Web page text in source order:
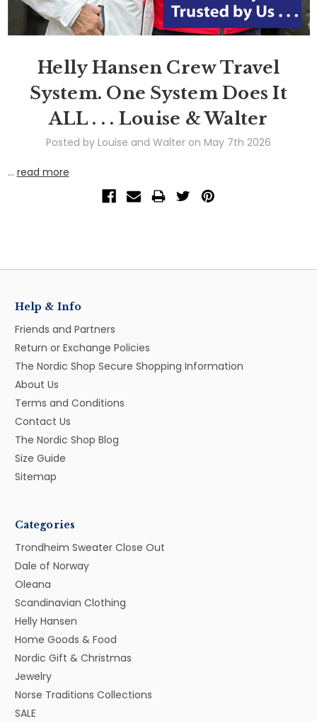
Helly Hansen Crew Travel
System. One System Does It
ALL . . . Louise & Walter
Posted by Louise and Walter on May 7th 2026
… read more
Help & Info
Friends and Partners
Return or Exchange Policies
The Nordic Shop Secure Shopping Information
About Us
Terms and Conditions
Contact Us
The Nordic Shop Blog
Size Guide
Sitemap
Categories
Trondheim Sweater Close Out
Dale of Norway
Oleana
Scandinavian Clothing
Helly Hansen
Home Goods & Food
Nordic Gift & Christmas
Jewelry
Norse Traditions Collections
SALE